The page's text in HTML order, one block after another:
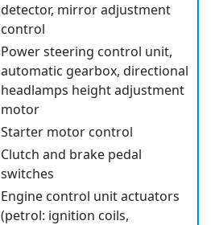
detector, mirror adjustment
control
Power steering control unit,
automatic gearbox, directional
headlamps height adjustment
motor
Starter motor control
Clutch and brake pedal
switches
Engine control unit actuators
(petrol: ignition coils,